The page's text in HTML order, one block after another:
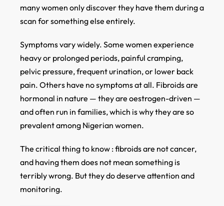
many women only discover they have them during a
scan for something else entirely.
Symptoms vary widely. Some women experience
heavy or prolonged periods, painful cramping,
pelvic pressure, frequent urination, or lower back
pain. Others have no symptoms at all. Fibroids are
hormonal in nature — they are oestrogen-driven —
and often run in families, which is why they are so
prevalent among Nigerian women.
The critical thing to know : fibroids are not cancer,
and having them does not mean something is
terribly wrong. But they do deserve attention and
monitoring.